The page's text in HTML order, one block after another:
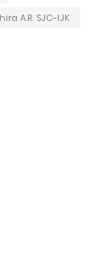
A.R. SJC-IJK